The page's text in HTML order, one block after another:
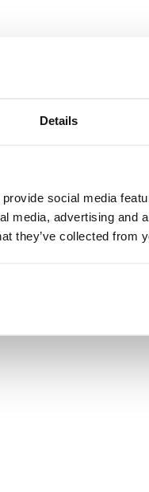
Details
social media
media, advertising and
they’ve collected from